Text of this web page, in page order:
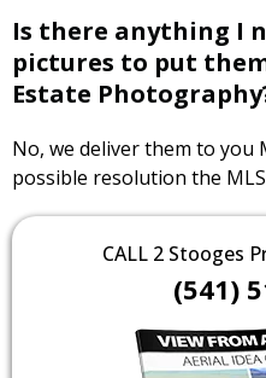
Is there anything I
pictures to put
Estate
No, we deliver them to you
possible resolution the
CALL 2 Stooges
(541)